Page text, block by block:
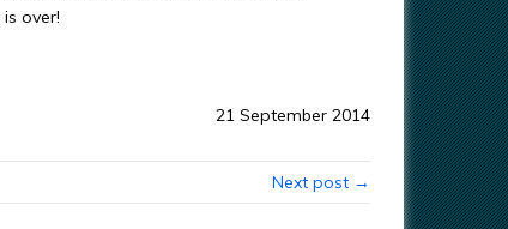
over!
21 September 2014
Next post →